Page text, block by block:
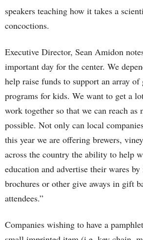
speakers teaching how it takes a
concoctions.
Executive Director, Sean Amidon
important day for the center. We
help raise funds to support an array
programs for kids. We want to get a
work together so that we can reach as
possible. Not only can local
this year we are offering brewers,
across the country the ability to help
education and advertise their wares
brochures or other give aways in gift
attendees.”
Companies wishing to have a